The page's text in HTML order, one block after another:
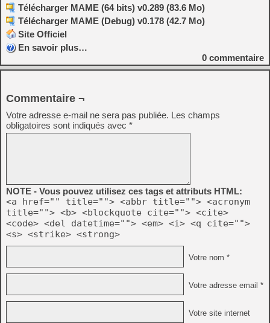
Télécharger MAME (64 bits) v0.289 (83.6 Mo)
Télécharger MAME (Debug) v0.178 (42.7 Mo)
Site Officiel
En savoir plus…
0 commentaire
Commentaire ¬
Votre adresse e-mail ne sera pas publiée. Les champs
obligatoires sont indiqués avec *
NOTE - Vous pouvez utilisez ces tags et attributs HTML:
<a href="" title=""> <abbr title=""> <acronym
title=""> <b> <blockquote cite=""> <cite>
<code> <del datetime=""> <em> <i> <q cite="">
<s> <strike> <strong>
Votre nom *
Votre adresse email *
Votre site internet